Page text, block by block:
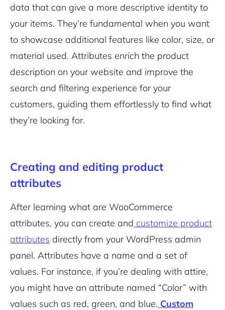
data that can give a more descriptive identity to
your items. They’re fundamental when you want
to showcase additional features like color, size, or
material used. Attributes enrich the product
description on your website and improve the
search and filtering experience for your
customers, guiding them effortlessly to find what
they’re looking for.
Creating and editing product
attributes
After learning what are WooCommerce
attributes, you can create and customize product
attributes directly from your WordPress admin
panel. Attributes have a name and a set of
values. For instance, if you’re dealing with attire,
you might have an attribute named “Color” with
values such as red, green, and blue. Custom